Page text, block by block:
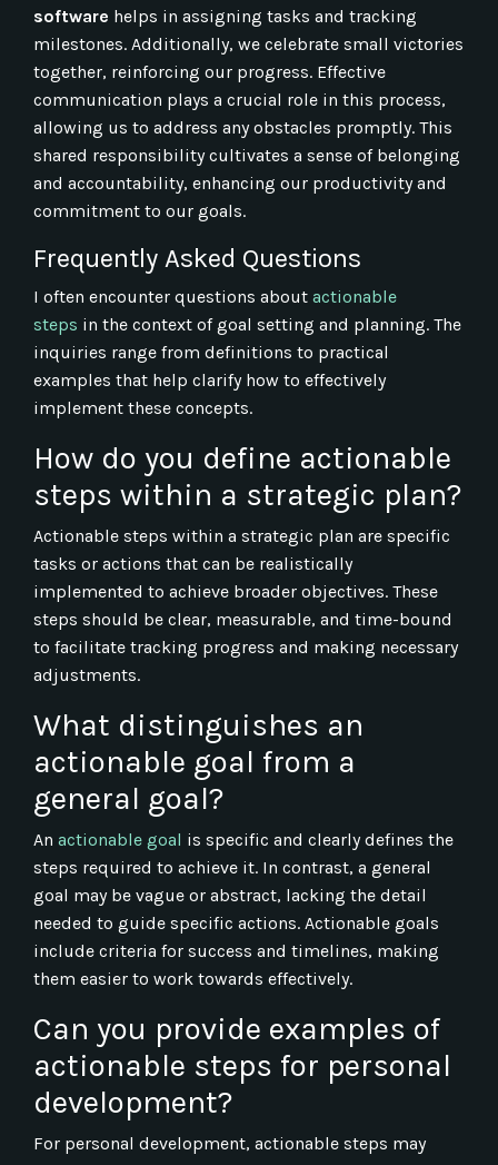
software helps in assigning tasks and tracking
milestones. Additionally, we celebrate small victories
together, reinforcing our progress. Effective
communication plays a crucial role in this process,
allowing us to address any obstacles promptly. This
shared responsibility cultivates a sense of belonging
and accountability, enhancing our productivity and
commitment to our goals.
Frequently Asked Questions
I often encounter questions about actionable
steps in the context of goal setting and planning. The
inquiries range from definitions to practical
examples that help clarify how to effectively
implement these concepts.
How do you define actionable
steps within a strategic plan?
Actionable steps within a strategic plan are specific
tasks or actions that can be realistically
implemented to achieve broader objectives. These
steps should be clear, measurable, and time-bound
to facilitate tracking progress and making necessary
adjustments.
What distinguishes an
actionable goal from a
general goal?
An actionable goal is specific and clearly defines the
steps required to achieve it. In contrast, a general
goal may be vague or abstract, lacking the detail
needed to guide specific actions. Actionable goals
include criteria for success and timelines, making
them easier to work towards effectively.
Can you provide examples of
actionable steps for personal
development?
For personal development, actionable steps may